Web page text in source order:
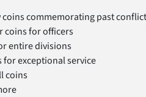
coins commemorating past
coins for officers
entire divisions
for exceptional service
coins